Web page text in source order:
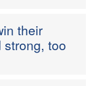
their
strong, too